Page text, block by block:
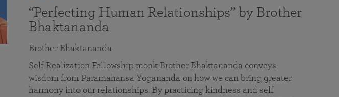
“Perfecting Human Relationships” by Brother
Bhaktananda
Brother Bhaktananda
Self Realization Fellowship monk Brother Bhaktananda conveys
wisdom from Paramahansa Yogananda on how we can bring greater
harmony into our relationships. By practicing kindness and self